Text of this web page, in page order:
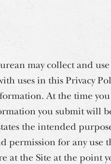
may collect and
uses in this Privacy
At the time
you submit will
the intended
permission for any use
at the Site at the point